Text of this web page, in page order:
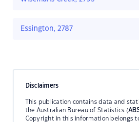
Essington, 2787
Disclaimers
This publication contains data and
the Australian Bureau of Statistics (
Copyright in this information belongs